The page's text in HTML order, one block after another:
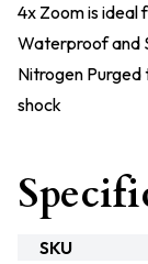
4x Zoom is ideal
Waterproof and
Nitrogen
shock
SKU